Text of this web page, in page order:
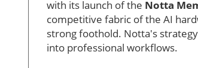
with its launch of the Notta
competitive fabric of the AI
strong foothold. Notta's
into professional workflows.